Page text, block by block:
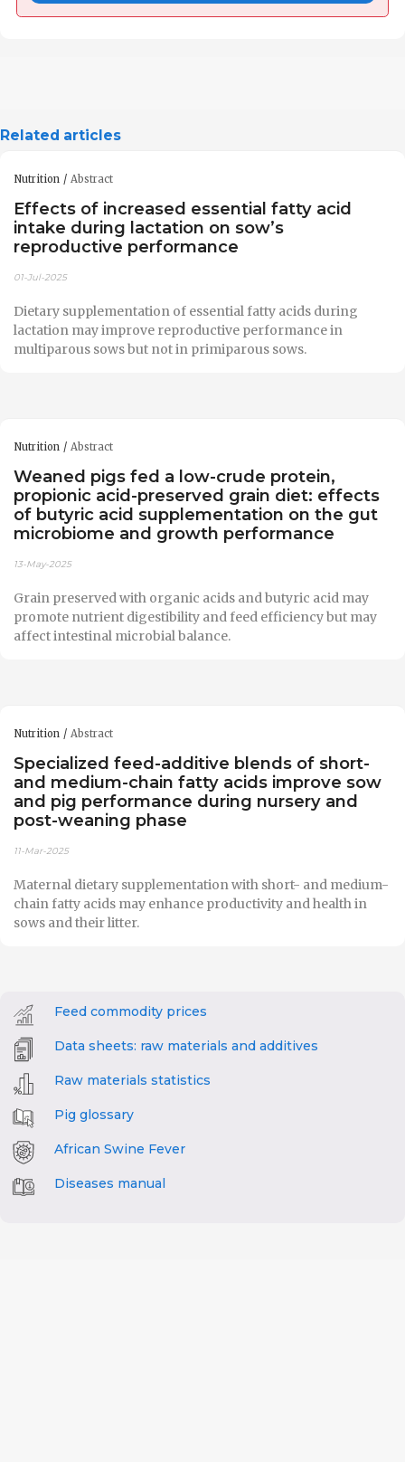
Related articles
Nutrition Abstract
Effects of increased essential fatty acid
intake during lactation on sow’s
reproductive performance
01-Jul-2025
Dietary supplementation of essential fatty acids during
lactation may improve reproductive performance in
multiparous sows but not in primiparous sows.
Nutrition Abstract
Weaned pigs fed a low-crude protein,
propionic acid-preserved grain diet: effects
of butyric acid supplementation on the gut
microbiome and growth performance
13-May-2025
Grain preserved with organic acids and butyric acid may
promote nutrient digestibility and feed efficiency but may
affect intestinal microbial balance.
Nutrition Abstract
Specialized feed-additive blends of short-
and medium-chain fatty acids improve sow
and pig performance during nursery and
post-weaning phase
11-Mar-2025
Maternal dietary supplementation with short- and medium-
chain fatty acids may enhance productivity and health in
sows and their litter.
Feed commodity prices
Data sheets: raw materials and additives
Raw materials statistics
Pig glossary
African Swine Fever
Diseases manual